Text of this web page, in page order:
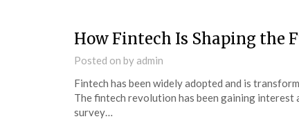
How Fintech Is Shaping the
Posted on by admin
Fintech has been widely adopted and is
The fintech revolution has been gaining
survey…